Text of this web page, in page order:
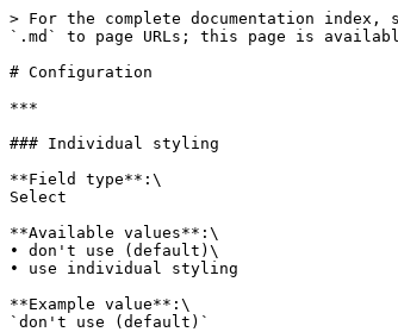
> For the complete documentation
`.md` to page URLs; this page is
# Configuration
***
### Individual styling
**Field type**:\
Select
**Available values**:\
• don't use (default)\
• use individual styling
**Example value**:\
`don't use (default)`